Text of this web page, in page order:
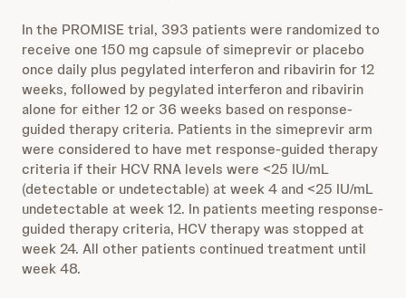
In the PROMISE trial, 393 patients were randomized to
receive one 150 mg capsule of simeprevir or placebo
once daily plus pegylated interferon and ribavirin for 12
weeks, followed by pegylated interferon and ribavirin
alone for either 12 or 36 weeks based on response-
guided therapy criteria. Patients in the simeprevir arm
were considered to have met response-guided therapy
criteria if their HCV RNA levels were <25 IU/mL
(detectable or undetectable) at week 4 and <25 IU/mL
undetectable at week 12. In patients meeting response-
guided therapy criteria, HCV therapy was stopped at
week 24. All other patients continued treatment until
week 48.